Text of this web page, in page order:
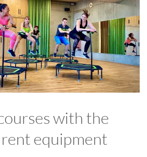
with the
equipment